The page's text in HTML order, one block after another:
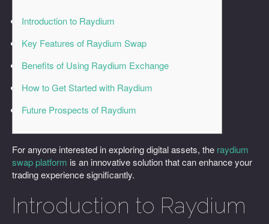
Introduction to Raydium
Key Features of Raydium Swap
Benefits of Using Raydium Exchange
How to Get Started with Raydium
Future Prospects of Raydium
For anyone interested in exploring digital assets, the raydium
swap platform is an innovative solution that can enhance your
trading experience significantly.
Introduction to Raydium